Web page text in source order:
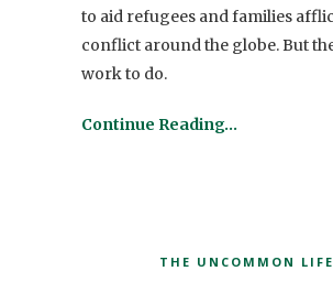
to aid refugees and families
conflict around the globe. But
work to do.
Continue Reading…
THE UNCOMMON LIFE